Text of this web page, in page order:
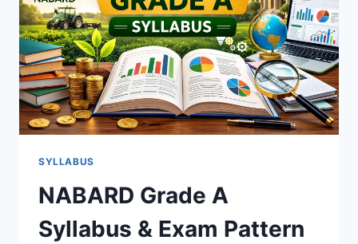
EXAM
PATTERN
SYLLABUS
NABARD Grade A
Syllabus & Exam Pattern